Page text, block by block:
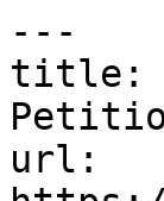
---
title:
url: